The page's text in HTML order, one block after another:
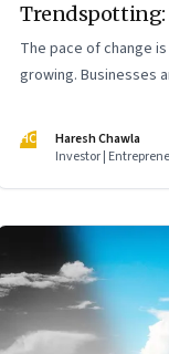
Trendspotting:
The pace of change
growing. Businesses
again poised for a reset
HC
Haresh Chawla
Investor |